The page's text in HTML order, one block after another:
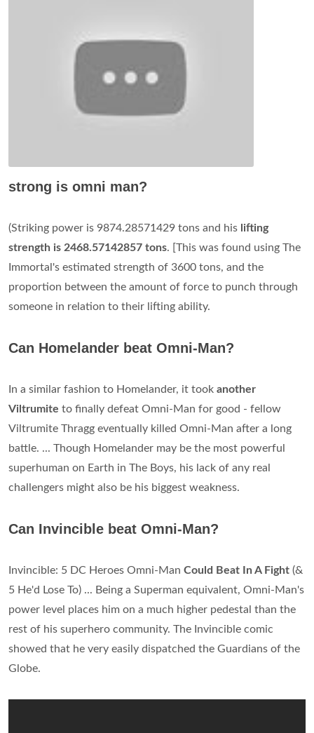
strong is omni man?
(Striking power is 9874.28571429 tons and his lifting
strength is 2468.57142857 tons. [This was found using The
Immortal's estimated strength of 3600 tons, and the
proportion between the amount of force to punch through
someone in relation to their lifting ability.
Can Homelander beat Omni-Man?
In a similar fashion to Homelander, it took another
Viltrumite to finally defeat Omni-Man for good - fellow
Viltrumite Thragg eventually killed Omni-Man after a long
battle. ... Though Homelander may be the most powerful
superhuman on Earth in The Boys, his lack of any real
challengers might also be his biggest weakness.
Can Invincible beat Omni-Man?
Invincible: 5 DC Heroes Omni-Man Could Beat In A Fight (&
5 He'd Lose To) ... Being a Superman equivalent, Omni-Man's
power level places him on a much higher pedestal than the
rest of his superhero community. The Invincible comic
showed that he very easily dispatched the Guardians of the
Globe.